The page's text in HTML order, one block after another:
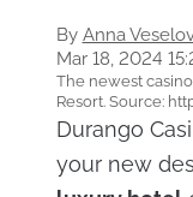
By Anna
Mar 18, 2024
The newest
Resort. Source:
Durango
your new